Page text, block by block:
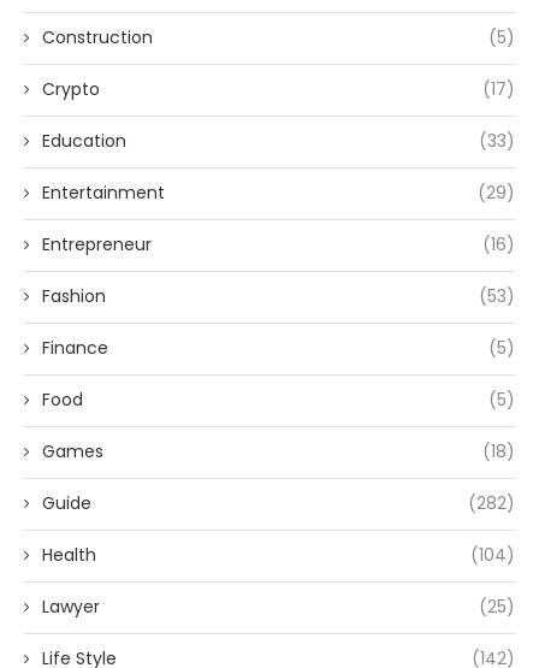
Construction (5)
Crypto (17)
Education (33)
Entertainment (29)
Entrepreneur (16)
Fashion (53)
Finance (5)
Food (5)
Games (18)
Guide (282)
Health (104)
Lawyer (25)
Life Style (142)